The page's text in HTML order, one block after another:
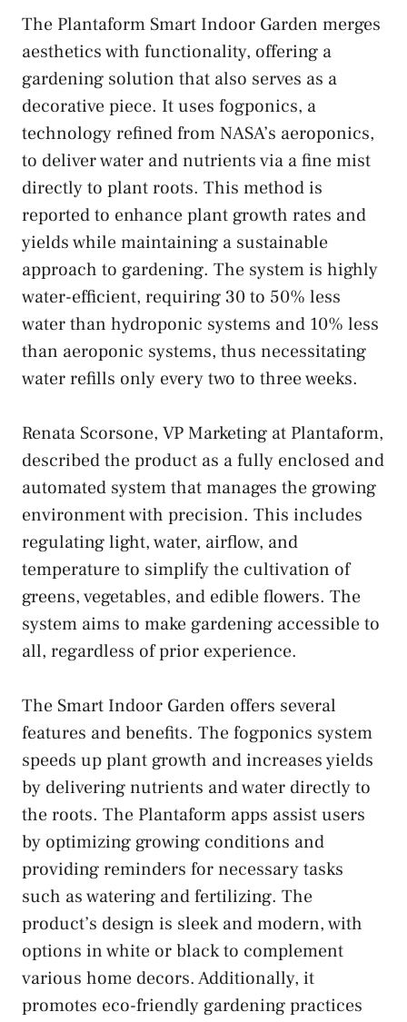
The Plantaform Smart Indoor Garden merges
aesthetics with functionality, offering a
gardening solution that also serves as a
decorative piece. It uses fogponics, a
technology refined from NASA’s aeroponics,
to deliver water and nutrients via a fine mist
directly to plant roots. This method is
reported to enhance plant growth rates and
yields while maintaining a sustainable
approach to gardening. The system is highly
water-efficient, requiring 30 to 50% less
water than hydroponic systems and 10% less
than aeroponic systems, thus necessitating
water refills only every two to three weeks.
Renata Scorsone, VP Marketing at Plantaform,
described the product as a fully enclosed and
automated system that manages the growing
environment with precision. This includes
regulating light, water, airflow, and
temperature to simplify the cultivation of
greens, vegetables, and edible flowers. The
system aims to make gardening accessible to
all, regardless of prior experience.
The Smart Indoor Garden offers several
features and benefits. The fogponics system
speeds up plant growth and increases yields
by delivering nutrients and water directly to
the roots. The Plantaform apps assist users
by optimizing growing conditions and
providing reminders for necessary tasks
such as watering and fertilizing. The
product’s design is sleek and modern, with
options in white or black to complement
various home decors. Additionally, it
promotes eco-friendly gardening practices